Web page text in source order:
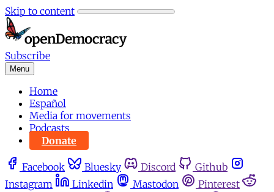
Skip to content
Subscribe
Menu
Home
Español
Media for movements
Podcasts
Donate
Facebook Bluesky Discord
Github
Instagram
Linkedin Mastodon
Pinterest